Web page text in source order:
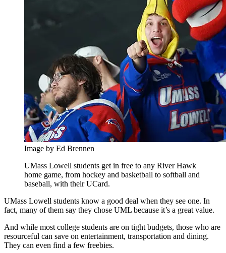
Image by Ed Brennen
UMass Lowell students get in free to any River Hawk
home game, from hockey and basketball to softball and
baseball, with their UCard.
UMass Lowell students know a good deal when they see one. In
fact, many of them say they chose UML because it’s a great value.
And while most college students are on tight budgets, those who are
resourceful can save on entertainment, transportation and dining.
They can even find a few freebies.